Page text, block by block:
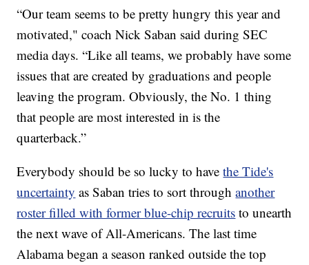
“Our team seems to be pretty hungry this year and
motivated," coach Nick Saban said during SEC
media days. “Like all teams, we probably have some
issues that are created by graduations and people
leaving the program. Obviously, the No. 1 thing
that people are most interested in is the
quarterback.”
Everybody should be so lucky to havethe Tide's
uncertainty as Saban tries to sort throughanother
roster filled with former blue-chip recruits to unearth
the next wave of All-Americans. The last time
Alabama began a season ranked outside the top